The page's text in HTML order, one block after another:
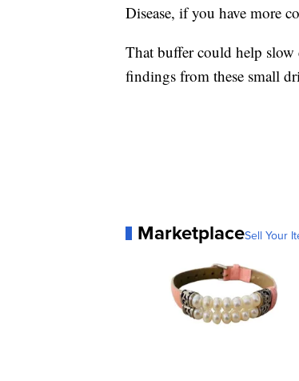
Disease, if you have more
That buffer could help slow
findings from these small
MarketplaceSell Your